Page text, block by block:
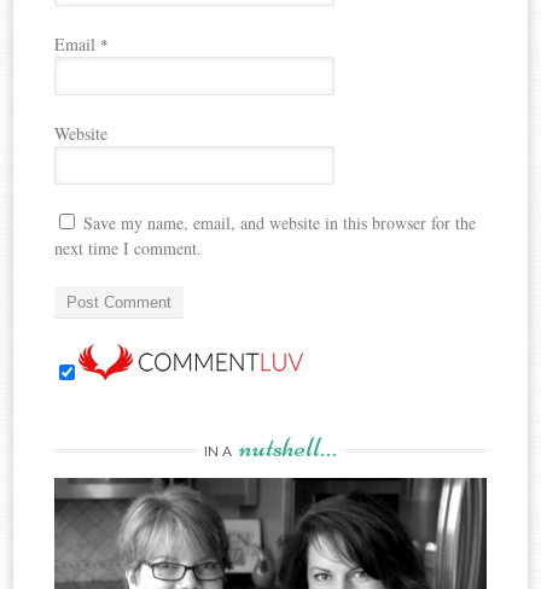
Email *
Website
Save my name, email, and website in this browser for the
next time I comment.
IN A nutshell…